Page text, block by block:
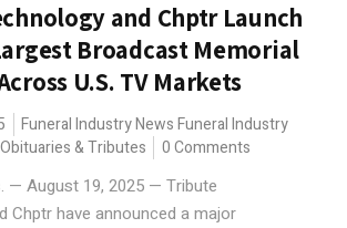
and Chptr Launch
Broadcast Memorial
U.S. TV Markets
Funeral Industry News Funeral Industry
Obituaries & Tributes 0 Comments
— August 19, 2025 — Tribute
Chptr have announced a major